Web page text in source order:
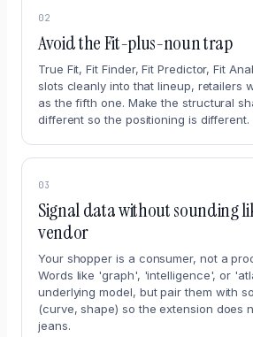
02
Avoid the Fit-plus-noun trap
True Fit, Fit Finder, Fit Predictor, Fit
slots cleanly into that lineup, retailers
as the fifth one. Make the structural
different so the positioning is different.
03
Signal data without sounding
vendor
Your shopper is a consumer, not a
Words like 'graph', 'intelligence', or
underlying model, but pair them with
(curve, shape) so the extension does
jeans.